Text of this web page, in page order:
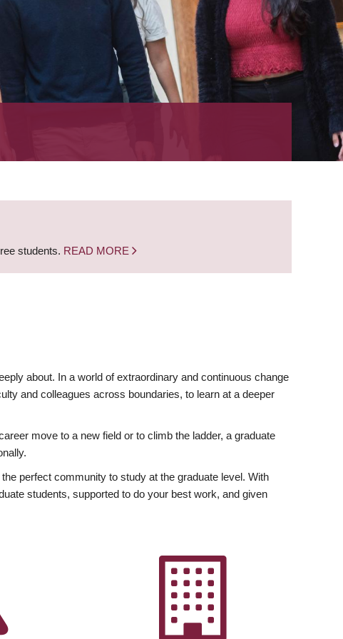
students. READ MORE
about. In a world of extraordinary and continuous change
and colleagues across boundaries, to learn at a deeper
move to a new field or to climb the ladder, a graduate
perfect community to study at the graduate level. With
students, supported to do your best work, and given